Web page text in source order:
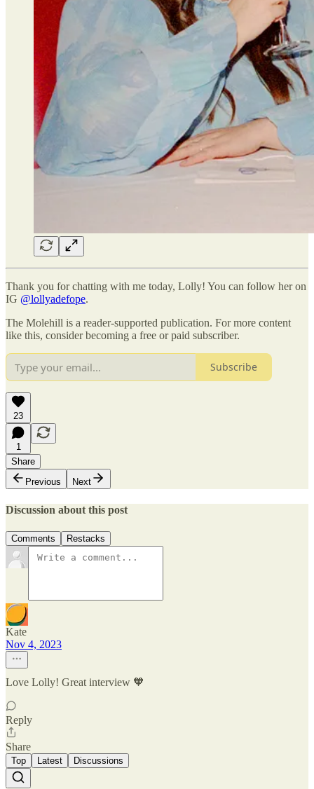
Thank you for chatting with me today, Lolly! You can follow her on
IG @lollyadefope.
The Molehill is a reader-supported publication. For more content
like this, consider becoming a free or paid subscriber.
Subscribe
23
1
Share
Previous
Next
Discussion about this post
Comments Restacks
Kate
Nov 4, 2023
Love Lolly! Great interview 🧡
Reply
Share
Top Latest Discussions